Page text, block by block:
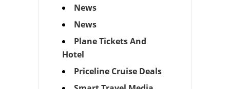
News
News
Plane Tickets And
Hotel
Priceline Cruise Deals